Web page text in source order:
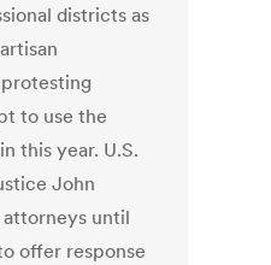
districts as
to use the
this year. U.S.
John
attorneys until
offer response